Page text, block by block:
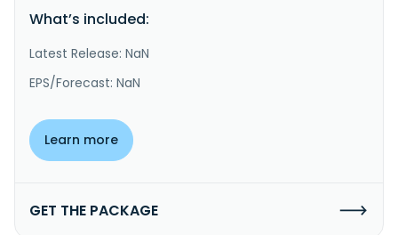
What’s included:
Latest Release: NaN
EPS/Forecast: NaN
Learn more
GET THE PACKAGE